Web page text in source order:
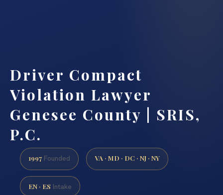
Driver Compact
Violation Lawyer
Genesee County | SRIS,
P.C.
1997 Founded VA · MD · DC · NJ · NY
EN · ES Intake